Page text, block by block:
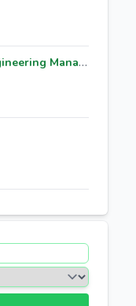
Enterprise Solutions Engineering Manager